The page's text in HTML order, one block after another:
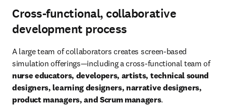
Cross-functional, collaborative
development process
A large team of collaborators creates screen-based
simulation offerings—including a cross-functional team of
nurse educators, developers, artists, technical sound
designers, learning designers, narrative designers,
product managers, and Scrum managers.